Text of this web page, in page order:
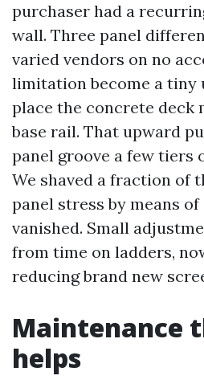
purchaser had a
wall. Three panel
varied vendors on no
limitation become a tiny
place the concrete deck
base rail. That upward
panel groove a few tiers
We shaved a fraction of
panel stress by means
vanished. Small
from time on ladders,
reducing brand new
Maintenance
helps